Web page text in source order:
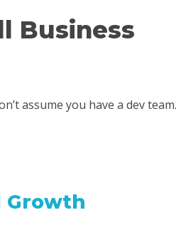
Business
assume you have a dev
Growth